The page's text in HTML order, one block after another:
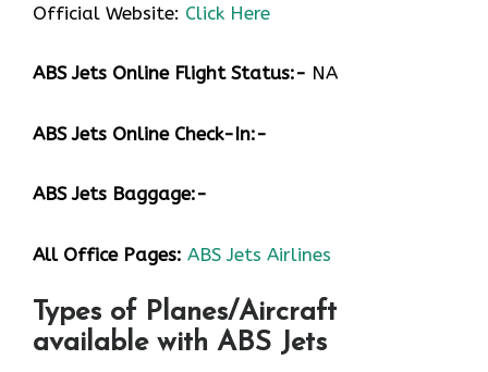
Official Website: Click Here
ABS Jets Online Flight Status:- NA
ABS Jets Online Check-In:-
ABS Jets Baggage:-
All Office Pages: ABS Jets Airlines
Types of Planes/Aircraft
available with ABS Jets